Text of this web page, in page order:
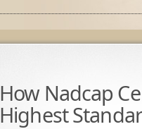
How Nadcap
Highest